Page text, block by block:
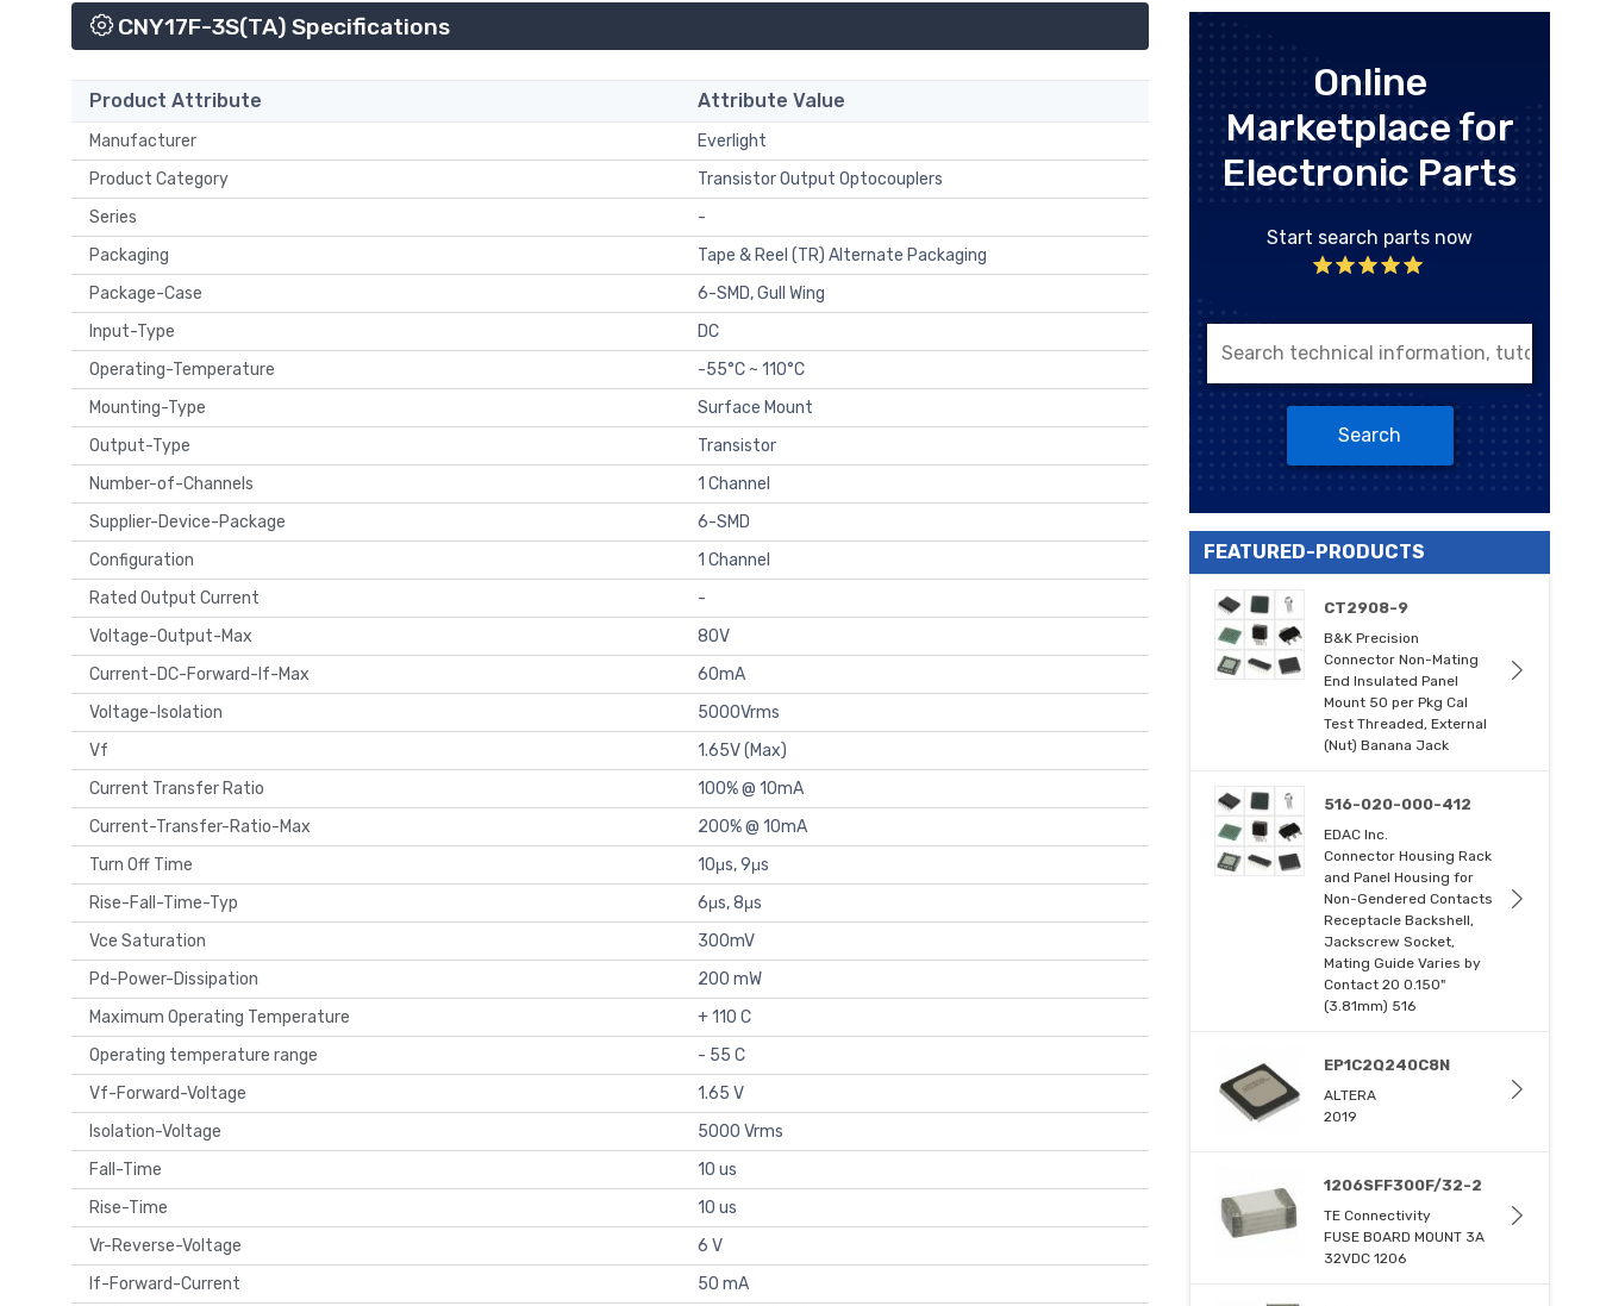
CNY17F-3S(TA) Specifications
Product Attribute Attribute Value
Manufacturer
Everlight
Product Category
Transistor Output Optocouplers
Series
-
Packaging
Tape & Reel (TR) Alternate Packaging
Package-Case
6-SMD, Gull Wing
Input-Type
DC
Operating-Temperature
-55°C ~ 110°C
Mounting-Type
Surface Mount
Output-Type
Transistor
Number-of-Channels
1 Channel
Supplier-Device-Package
6-SMD
Configuration
1 Channel
Rated Output Current
-
Voltage-Output-Max
80V
Current-DC-Forward-If-Max
60mA
Voltage-Isolation
5000Vrms
Vf
1.65V (Max)
Current Transfer Ratio
100% @ 10mA
Current-Transfer-Ratio-Max
200% @ 10mA
Turn Off Time
10μs, 9μs
Rise-Fall-Time-Typ
6μs, 8μs
Vce Saturation
300mV
Pd-Power-Dissipation
200 mW
Maximum Operating Temperature
+ 110 C
Operating temperature range
- 55 C
Vf-Forward-Voltage
1.65 V
Isolation-Voltage
5000 Vrms
Fall-Time
10 us
Rise-Time
10 us
Vr-Reverse-Voltage
6 V
If-Forward-Current
50 mA
Online
Marketplace for
Electronic Parts
Start search parts now
Search
FEATURED-PRODUCTS
CT2908-9
B&K Precision
Connector Non-Mating
End Insulated Panel
Mount 50 per Pkg Cal
Test Threaded, External
(Nut) Banana Jack
516-020-000-412
EDAC Inc.
Connector Housing Rack
and Panel Housing for
Non-Gendered Contacts
Receptacle Backshell,
Jackscrew Socket,
Mating Guide Varies by
Contact 20 0.150"
(3.81mm) 516
EP1C2Q240C8N
ALTERA
2019
1206SFF300F/32-2
TE Connectivity
FUSE BOARD MOUNT 3A
32VDC 1206